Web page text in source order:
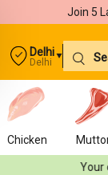
Join 5
Delhi
Delhi
Chicken
Your orders will be